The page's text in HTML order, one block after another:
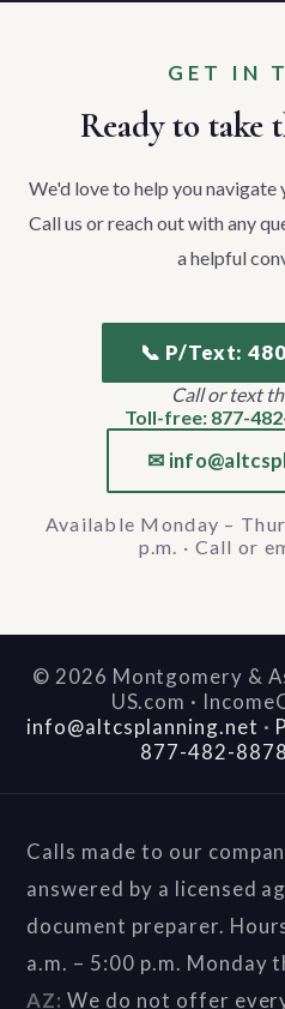
GET IN
Ready to take
We'd love to help you
Call us or reach out with any
a helpful
📞 P/Text:
Call or text
Toll-free: 877-
✉
Available Monday –
p.m. · Call or
© 2026 Montgomery &
US.com ·
info@altcsplanning.net ·
877-482-8878
Calls made to our
answered by a licensed
document preparer.
a.m. – 5:00 p.m. Monday
AZ: We do not offer